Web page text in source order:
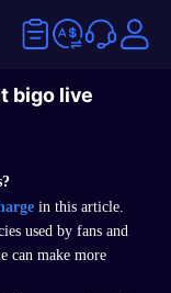
bigo live
?
in this article.
used by fans and
can make more